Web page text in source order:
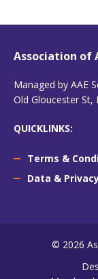
Association of
Managed by AAE
Old Gloucester St,
QUICKLINKS:
Terms &
Data &
© 2026